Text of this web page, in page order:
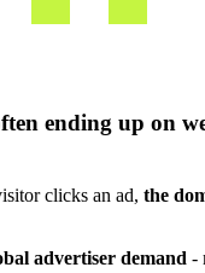
ending up on
clicks an ad, the
advertiser demand -